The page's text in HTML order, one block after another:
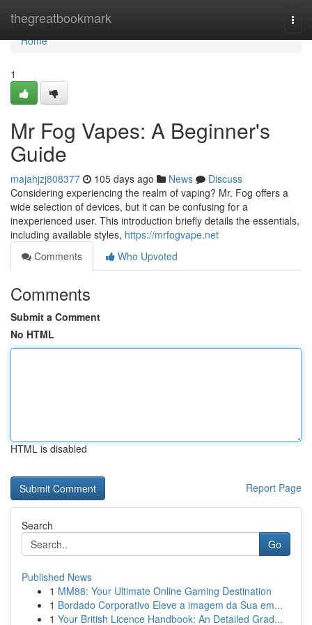
thegreatbookmark
Home
Home
1
Mr Fog Vapes: A Beginner's
Guide
majahjzj808377 105 days ago News
Discuss
Considering experiencing the realm of vaping? Mr. Fog offers a
wide selection of devices, but it can be confusing for a
inexperienced user. This introduction briefly details the essentials,
including available styles, https://mrfogvape.net
Comments
Who Upvoted
Comments
Submit a Comment
No HTML
HTML is disabled
Report Page
Search
Go
Published News
1 MM88: Your Ultimate Online Gaming Destination
1 Bordado Corporativo Eleve a imagem da Sua em...
1 Your British Licence Handbook: An Detailed Grad...